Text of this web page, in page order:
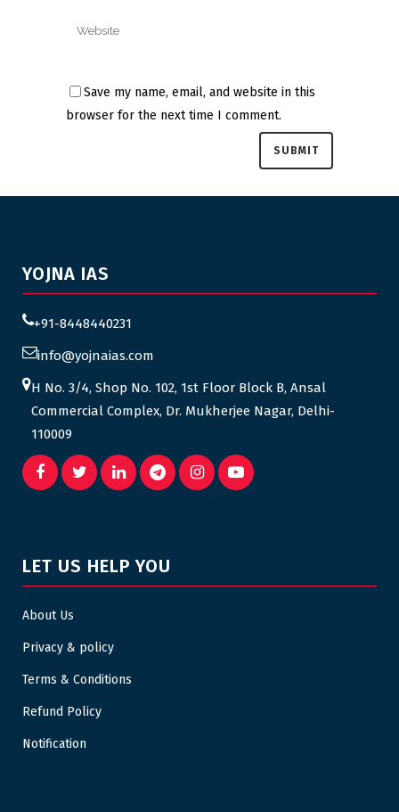
Save my name, email, and website in this
browser for the next time I comment.
YOJNA IAS
+91-8448440231
info@yojnaias.com
H No. 3/4, Shop No. 102, 1st Floor Block B, Ansal
Commercial Complex, Dr. Mukherjee Nagar, Delhi-
110009
LET US HELP YOU
About Us
Privacy & policy
Terms & Conditions
Refund Policy
Notification